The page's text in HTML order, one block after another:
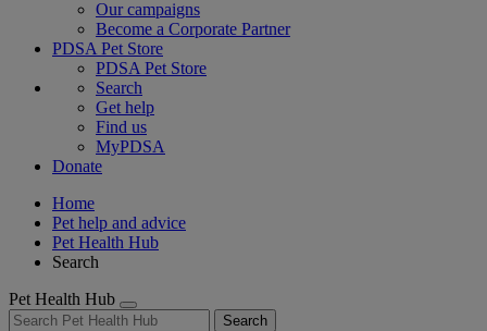
Our campaigns
Become a Corporate Partner
PDSA Pet Store
PDSA Pet Store
Search
Get help
Find us
MyPDSA
Donate
Home
Pet help and advice
Pet Health Hub
Search
Pet Health Hub
Search